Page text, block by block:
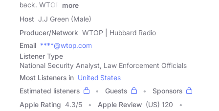
back. WTOP
more
Host J.J Green (Male)
Producer/Network WTOP | Hubbard Radio
Email ****@wtop.com
Listener Type
National Security Analyst, Law Enforcement Officials
Most Listeners in United States
Estimated listeners
Guests
Sponsors
Apple Rating 4.3/5 Apple Review (US) 120